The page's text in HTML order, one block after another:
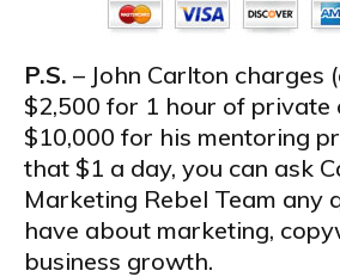
P.S. – John Carlton charges
$2,500 for 1 hour of private
$10,000 for his mentoring
that $1 a day, you can ask
Marketing Rebel Team any
have about marketing,
business growth.